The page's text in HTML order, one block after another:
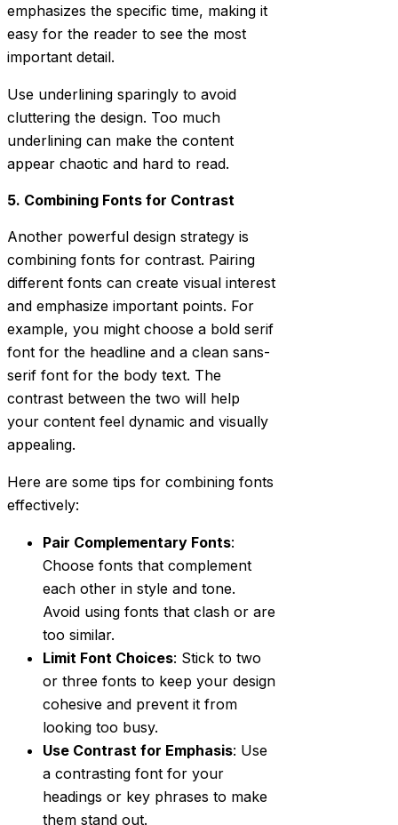
emphasizes the specific time, making it
easy for the reader to see the most
important detail.
Use underlining sparingly to avoid
cluttering the design. Too much
underlining can make the content
appear chaotic and hard to read.
5. Combining Fonts for Contrast
Another powerful design strategy is
combining fonts for contrast. Pairing
different fonts can create visual interest
and emphasize important points. For
example, you might choose a bold serif
font for the headline and a clean sans-
serif font for the body text. The
contrast between the two will help
your content feel dynamic and visually
appealing.
Here are some tips for combining fonts
effectively:
Pair Complementary Fonts:
Choose fonts that complement
each other in style and tone.
Avoid using fonts that clash or are
too similar.
Limit Font Choices: Stick to two
or three fonts to keep your design
cohesive and prevent it from
looking too busy.
Use Contrast for Emphasis: Use
a contrasting font for your
headings or key phrases to make
them stand out.